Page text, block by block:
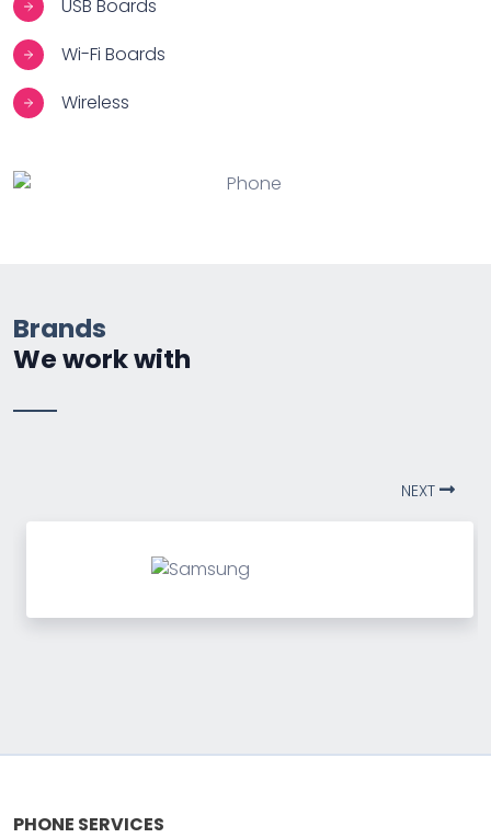
USB Boards
Wi-Fi Boards
Wireless
Brands
We work with
NEXT
PHONE SERVICES